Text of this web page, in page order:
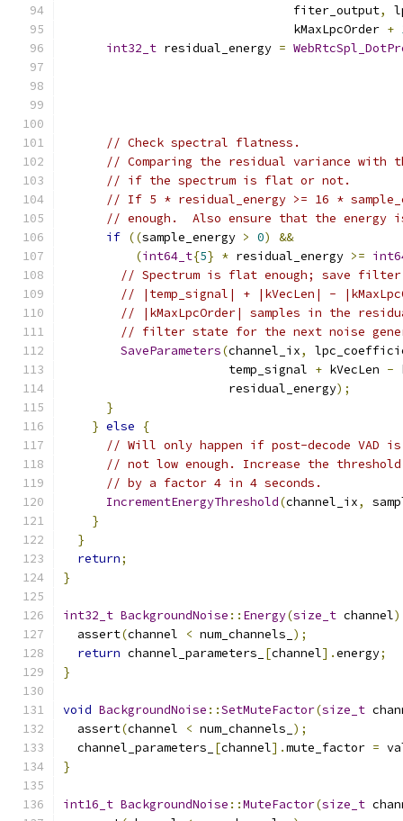
                                fiter_output
,
                                kMaxLpcOrder
+
int32_t residual_energy =
// Check spectral flatness.
// Comparing the residual variance
// if the spectrum is flat or not.
// If 5 * residual_energy >= 16 *
// enough.  Also ensure that the energy
if ((sample_energy > 0)
&&
(int64_t{5} * residual_energy >=
// Spectrum is flat enough; save filter
// |temp_signal| + |kVecLen| -
// |kMaxLpcOrder| samples in the
// filter state for the next noise
SaveParameters(channel_ix,
                       temp_signal
+ kVecLen -
                       residual_energy
);
}
} else
{
// Will only happen if post-decode VAD
// not low enough. Increase the
// by a factor 4 in 4 seconds.
IncrementEnergyThreshold(channel_ix,
}
}
return;
}
int32_t BackgroundNoise :: Energy(size_t channel)
  assert
(channel < num_channels_ );
return channel_parameters_ [channel].energy;
}
void BackgroundNoise ::SetMuteFactor(size_t
  assert
(channel < num_channels_ );
  channel_parameters_
[channel].mute_factor =
}
int16_t BackgroundNoise ::MuteFactor(size_t